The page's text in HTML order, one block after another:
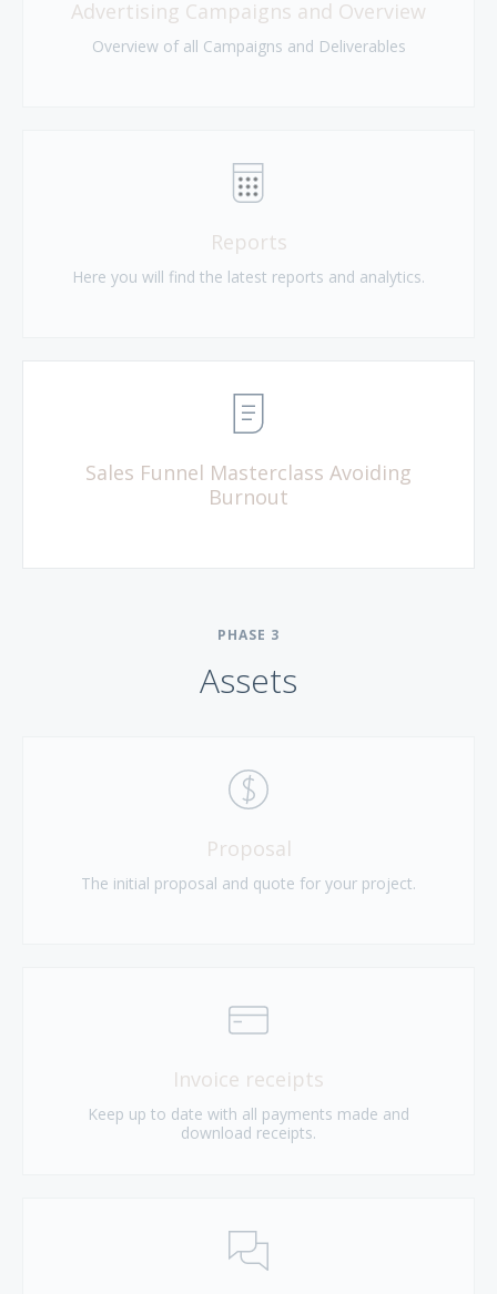
Advertising Campaigns and Overview
Overview of all Campaigns and Deliverables
Reports
Here you will find the latest reports and analytics.
Sales Funnel Masterclass Avoiding
Burnout
PHASE 3
Assets
Proposal
The initial proposal and quote for your project.
Invoice receipts
Keep up to date with all payments made and
download receipts.